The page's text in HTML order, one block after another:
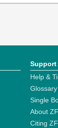
Support
Help &
Glossary
Single
About
Citing